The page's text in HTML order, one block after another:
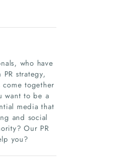
who have
strategy,
together
want to be a
media that
and social
Our PR
you?